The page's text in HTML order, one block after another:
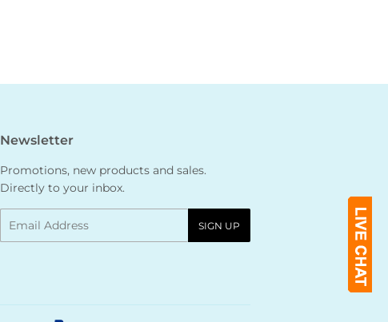
Newsletter
Promotions, new products and sales.
Directly to your inbox.
SIGN UP